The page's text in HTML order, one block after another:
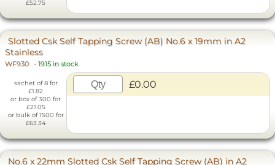
£52.75
Slotted Csk Self Tapping Screw (AB) No.6 x 19mm in A2
Stainless
WF930 - 1915 in stock
sachet of 8 for
£1.82
or box of 300 for
£21.05
or bulk of 1500 for
£63.34
£0.00
No.6 x 22mm Slotted Csk Self Tapping Screw (AB) in A2